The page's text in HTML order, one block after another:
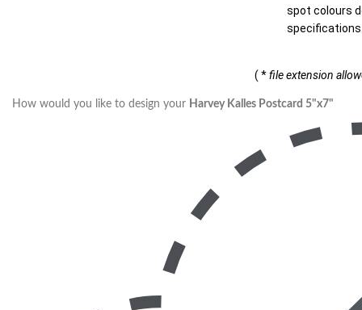
spot colours
( *file extension
How would you like to design your Harvey Kalles Postcard 5"x7"